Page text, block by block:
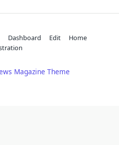
Dashboard Edit
Home
Magazine Theme